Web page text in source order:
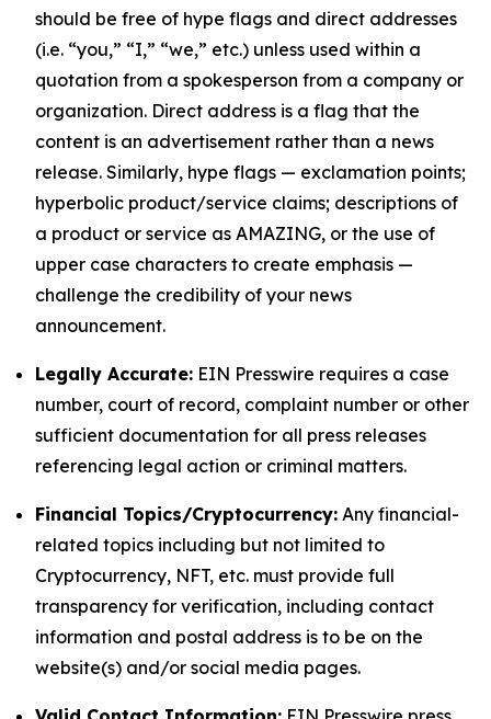
should be free of hype flags and direct addresses
(i.e. “you,” “I,” “we,” etc.) unless used within a
quotation from a spokesperson from a company or
organization. Direct address is a flag that the
content is an advertisement rather than a news
release. Similarly, hype flags — exclamation points;
hyperbolic product/service claims; descriptions of
a product or service as AMAZING, or the use of
upper case characters to create emphasis —
challenge the credibility of your news
announcement.
Legally Accurate: EIN Presswire requires a case
number, court of record, complaint number or other
sufficient documentation for all press releases
referencing legal action or criminal matters.
Financial Topics/Cryptocurrency: Any financial-
related topics including but not limited to
Cryptocurrency, NFT, etc. must provide full
transparency for verification, including contact
information and postal address is to be on the
website(s) and/or social media pages.